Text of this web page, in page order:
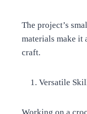
The project’s
materials make it
craft.
Versatile
Working on a